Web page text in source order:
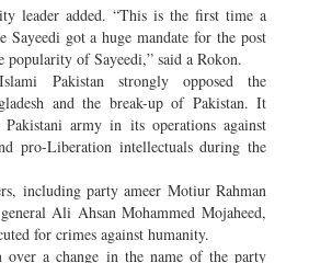
leader added. “This is the first time a
Sayeedi got a huge mandate for the post
popularity of Sayeedi,” said a Rokon.
Pakistan strongly opposed the
and the break-up of Pakistan. It
army in its operations against
pro-Liberation intellectuals during the
including party ameer Motiur Rahman
Ali Ahsan Mohammed Mojaheed,
for crimes against humanity.
over a change in the name of the party